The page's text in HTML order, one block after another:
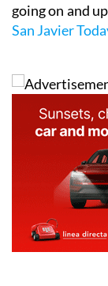
going on and
San Javier